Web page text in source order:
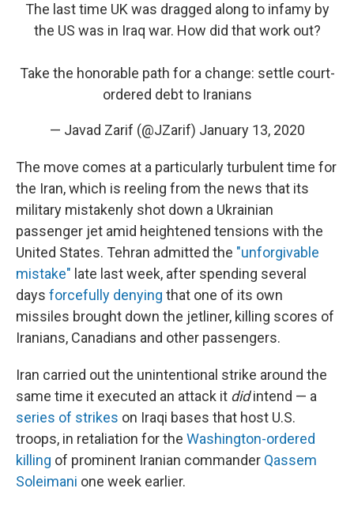
The last time UK was dragged along to infamy by
the US was in Iraq war. How did that work out?
Take the honorable path for a change: settle court-
ordered debt to Iranians
— Javad Zarif (@JZarif) January 13, 2020
The move comes at a particularly turbulent time for
the Iran, which is reeling from the news that its
military mistakenly shot down a Ukrainian
passenger jet amid heightened tensions with the
United States. Tehran admitted the "unforgivable
mistake" late last week, after spending several
days forcefully denying that one of its own
missiles brought down the jetliner, killing scores of
Iranians, Canadians and other passengers.
Iran carried out the unintentional strike around the
same time it executed an attack it didintend — a
series of strikes on Iraqi bases that host U.S.
troops, in retaliation for the Washington-ordered
killing of prominent Iranian commander Qassem
Soleimani one week earlier.